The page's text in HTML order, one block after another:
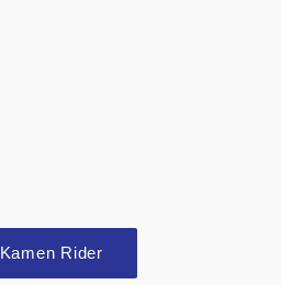
Kamen Rider